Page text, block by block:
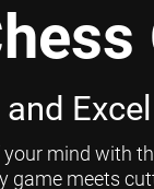
and
mind with
game meets